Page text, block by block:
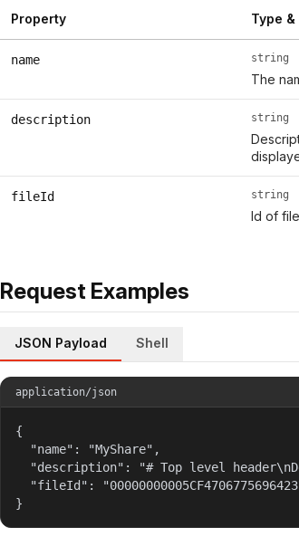
Property Type
name string
The
description string
fileId string
Id of
Request Examples
JSON Payload Shell
application/json
{
  "name": "MyShare",
"description": "# Top level
"fileId":
}